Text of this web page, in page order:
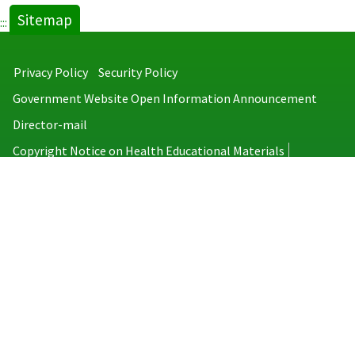
::: Sitemap
Privacy Policy
Security Policy
Government Website Open Information Announcement
Director-mail
Copyright Notice on Health Educational Materials